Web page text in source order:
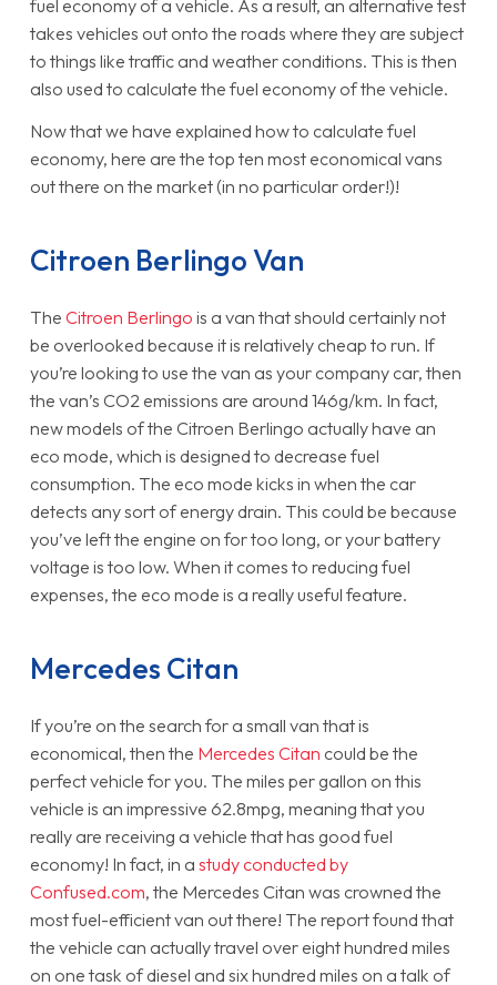
fuel economy of a vehicle. As a result, an alternative test
takes vehicles out onto the roads where they are subject
to things like traffic and weather conditions. This is then
also used to calculate the fuel economy of the vehicle.
Now that we have explained how to calculate fuel
economy, here are the top ten most economical vans
out there on the market (in no particular order!)!
Citroen Berlingo Van
The Citroen Berlingo is a van that should certainly not
be overlooked because it is relatively cheap to run. If
you’re looking to use the van as your company car, then
the van’s CO2 emissions are around 146g/km. In fact,
new models of the Citroen Berlingo actually have an
eco mode, which is designed to decrease fuel
consumption. The eco mode kicks in when the car
detects any sort of energy drain. This could be because
you’ve left the engine on for too long, or your battery
voltage is too low. When it comes to reducing fuel
expenses, the eco mode is a really useful feature.
Mercedes Citan
If you’re on the search for a small van that is
economical, then the Mercedes Citan could be the
perfect vehicle for you. The miles per gallon on this
vehicle is an impressive 62.8mpg, meaning that you
really are receiving a vehicle that has good fuel
economy! In fact, in a study conducted by
Confused.com, the Mercedes Citan was crowned the
most fuel-efficient van out there! The report found that
the vehicle can actually travel over eight hundred miles
on one task of diesel and six hundred miles on a talk of